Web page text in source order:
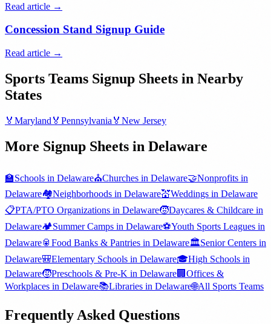
Read article →
Concession Stand Signup Guide
Read article →
Sports Teams Signup Sheets in Nearby
States
🏅 Maryland 🏅 Pennsylvania 🏅 New Jersey
More Signup Sheets in Delaware
🏫Schools in Delaware⛪Churches in Delaware🤝Nonprofits in
Delaware🏘️Neighborhoods in Delaware💒Weddings in Delaware
📋PTA/PTO Organizations in Delaware🧒Daycares & Childcare in
Delaware🏕️Summer Camps in Delaware⚽Youth Sports Leagues in
Delaware🥫 Food Banks & Pantries in Delaware🏛️Senior Centers in
Delaware🎒Elementary Schools in Delaware🎓High Schools in
Delaware🧒Preschools & Pre-K in Delaware🏢 Offices &
Workplaces in Delaware📚Libraries in Delaware🌐All Sports Teams
Frequently Asked Questions